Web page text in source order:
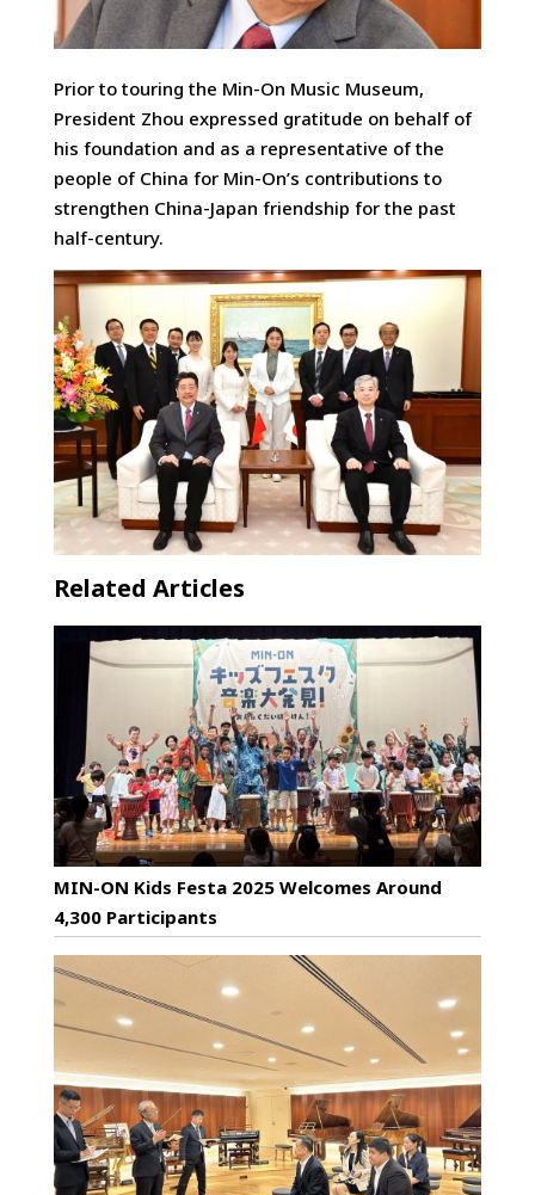
Prior to touring the Min-On Music Museum,
President Zhou expressed gratitude on behalf of
his foundation and as a representative of the
people of China for Min-On’s contributions to
strengthen China-Japan friendship for the past
half-century.
Related Articles
MIN-ON Kids Festa 2025 Welcomes Around
4,300 Participants